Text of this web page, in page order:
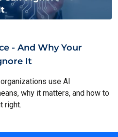
- And Why Your
It
use AI
why it matters, and how to
right.